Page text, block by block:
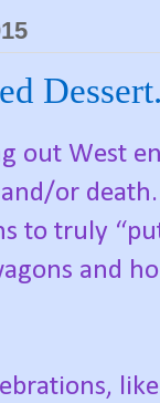
out West
or
to truly
and